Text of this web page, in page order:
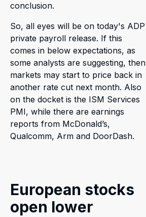
conclusion.
So, all eyes will be on today's ADP
private payroll release. If this
comes in below expectations, as
some analysts are suggesting, then
markets may start to price back in
another rate cut next month. Also
on the docket is the ISM Services
PMI, while there are earnings
reports from McDonald’s,
Qualcomm, Arm and DoorDash.
European stocks
open lower